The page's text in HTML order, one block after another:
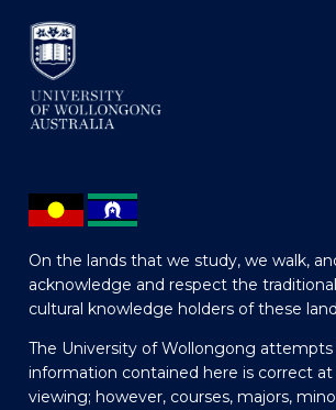
On the lands that we study, we walk,
acknowledge and respect the
cultural knowledge holders of these
The University of Wollongong
information contained here is correct
viewing; however, courses, majors,